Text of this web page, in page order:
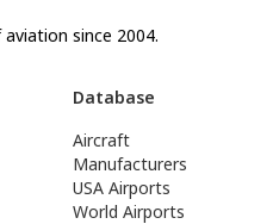
since 2004.
Database
Aircraft
Manufacturers
USA Airports
World Airports